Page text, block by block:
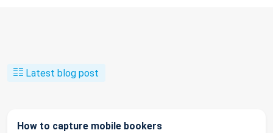
Latest blog post
How to capture mobile bookers